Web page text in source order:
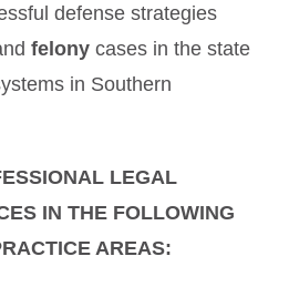
defense strategies
felony cases in the state
in Southern
LEGAL
IN THE FOLLOWING
AREAS: